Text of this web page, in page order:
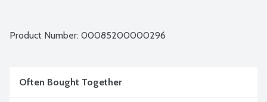
Product Number: 00085200000296
Often Bought Together